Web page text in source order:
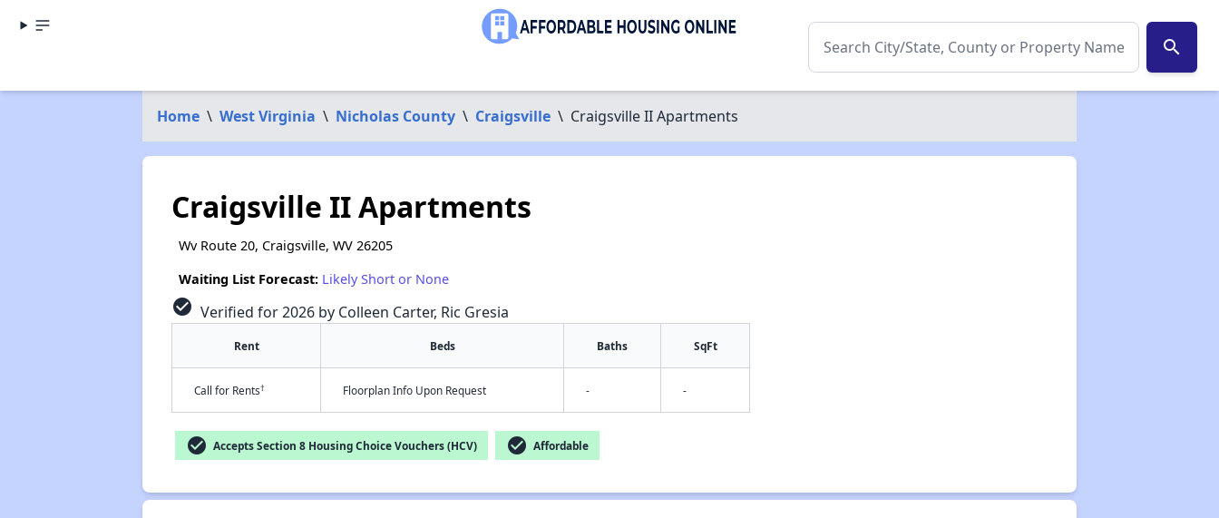
search
Home \ West Virginia \ Nicholas County \ Craigsville \ Craigsville II Apartments
Craigsville II Apartments
Wv Route 20, Craigsville, WV 26205
Waiting List Forecast: Likely Short or None
check_circle Verified for 2026 by Colleen Carter, Ric Gresia
Rent Beds Baths SqFt
Call for Rents† Floorplan Info Upon Request - -
check_circle Accepts Section 8 Housing Choice Vouchers (HCV) check_circle Affordable